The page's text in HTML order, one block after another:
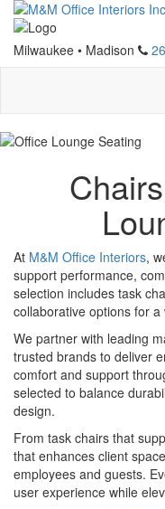
Milwaukee • Madison
At M&M Office Interiors,
support performance,
selection includes task
collaborative options for
We partner with leading
trusted brands to deliver
comfort and support
selected to balance
design.
From task chairs that
that enhances client
employees and guests.
user experience while